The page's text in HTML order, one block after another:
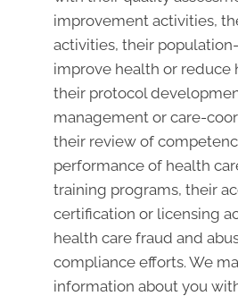
improvement activities,
activities, their
improve health or reduce
their protocol
management or care-
their review of
performance of health
training programs, their
certification or licensing
health care fraud and
compliance efforts. We
information about you